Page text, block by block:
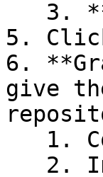
5.
6.
give